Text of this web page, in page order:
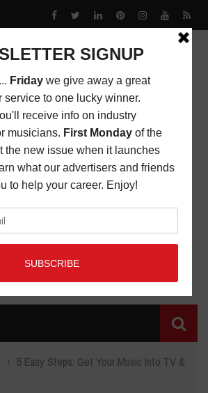
› 5 Easy Steps: Get Your Music Into TV &